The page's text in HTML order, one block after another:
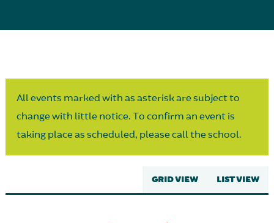
All events marked with as asterisk are subject to
change with little notice. To confirm an event is
taking place as scheduled, please call the school.
GRID VIEW LIST VIEW